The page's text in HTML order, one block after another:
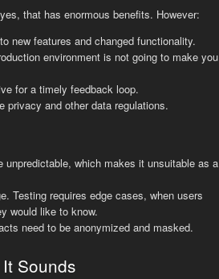
that has enormous benefits. However:
new features and changed functionality.
environment is not going to make you
for a timely feedback loop.
privacy and other data regulations.
which makes it unsuitable as a
Testing requires edge cases, when users
would like to know.
need to be anonymized and masked.
Sounds